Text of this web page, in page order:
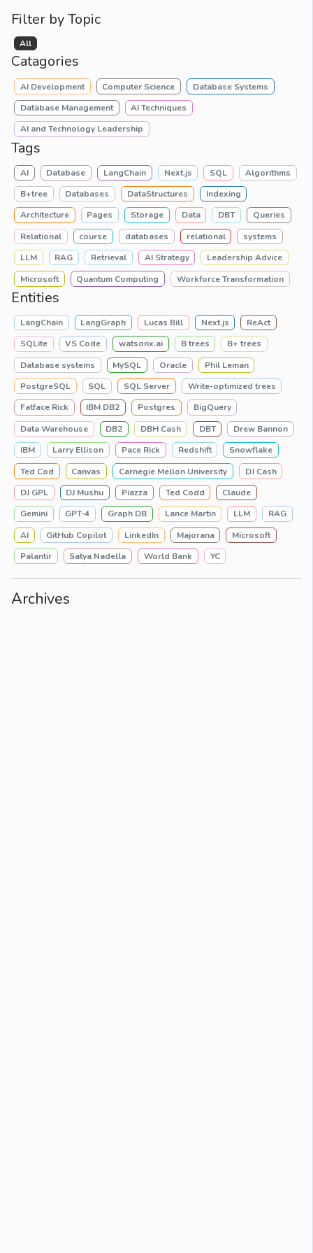
Filter by Topic
All
Catagories
AI Development Computer Science
Database Systems
Database Management
AI Techniques
AI and Technology Leadership
Tags
AI Database LangChain Next.js SQL
Algorithms
B+tree
Databases DataStructures
Indexing
Architecture
Pages Storage Data DBT
Queries
Relational
course databases relational
systems
LLM
RAG Retrieval AI Strategy
Leadership Advice
Microsoft
Quantum Computing Workforce Transformation
Entities
LangChain LangGraph Lucas Bill Next.js
ReAct
SQLite
VS Code watsonx.ai B trees
B+ trees
Database systems
MySQL Oracle
Phil Leman
PostgreSQL
SQL SQL Server
Write-optimized trees
Fatface Rick
IBM DB2 Postgres
BigQuery
Data Warehouse
DB2 DBH Cash DBT
Drew Bannon
IBM
Larry Ellison Pace Rick Redshift
Snowflake
Ted Cod
Canvas Carnegie Mellon University
DJ Cash
DJ GPL
DJ Mushu Piazza Ted Codd
Claude
Gemini
GPT-4 Graph DB Lance Martin LLM
RAG
AI
GitHub Copilot LinkedIn Majorana
Microsoft
Palantir
Satya Nadella World Bank YC
Archives